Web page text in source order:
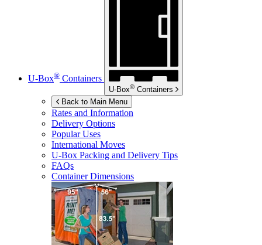
U-Box® Containers
U-Box® Containers
Back to Main Menu
Rates and Information
Delivery Options
Popular Uses
International Moves
U-Box Packing and Delivery Tips
FAQs
Container Dimensions